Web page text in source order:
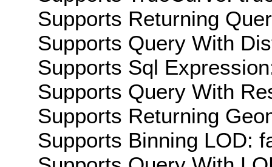
Supports Returning
Supports Query With
Supports Sql
Supports Query With
Supports Returning
Supports Binning LOD: